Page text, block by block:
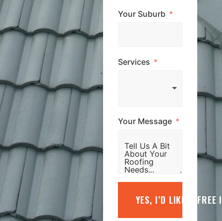
Your Suburb
Services
Your Message
YES, I’D LIKE A FREE